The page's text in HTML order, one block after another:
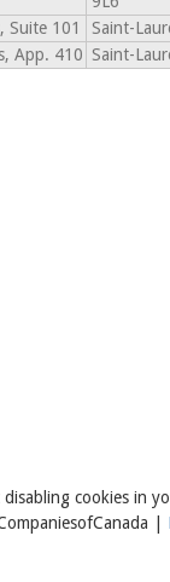
Suite 101 Saint-
App. 410 Saint-
cookies in
|